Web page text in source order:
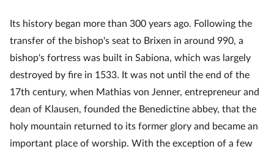
Its history began more than 300 years ago. Following the
transfer of the bishop's seat to Brixen in around 990, a
bishop's fortress was built in Sabiona, which was largely
destroyed by fire in 1533. It was not until the end of the
17th century, when Mathias von Jenner, entrepreneur and
dean of Klausen, founded the Benedictine abbey, that the
holy mountain returned to its former glory and became an
important place of worship. With the exception of a few